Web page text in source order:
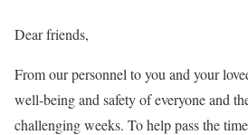
Dear friends,
From our personnel to you and your
well-being and safety of everyone and
challenging weeks. To help pass the